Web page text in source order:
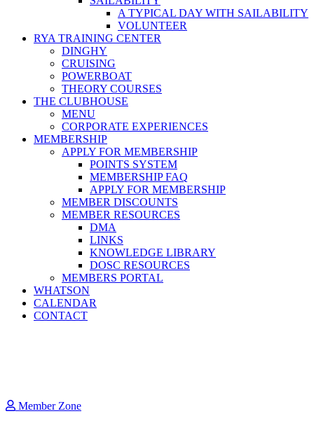
A TYPICAL DAY WITH SAILABILITY
VOLUNTEER
RYA TRAINING CENTER
DINGHY
CRUISING
POWERBOAT
THEORY COURSES
THE CLUBHOUSE
MENU
CORPORATE EXPERIENCES
MEMBERSHIP
APPLY FOR MEMBERSHIP
POINTS SYSTEM
MEMBERSHIP FAQ
APPLY FOR MEMBERSHIP
MEMBER DISCOUNTS
MEMBER RESOURCES
DMA
LINKS
KNOWLEDGE LIBRARY
DOSC RESOURCES
MEMBERS PORTAL
WHATSON
CALENDAR
CONTACT
Member Zone